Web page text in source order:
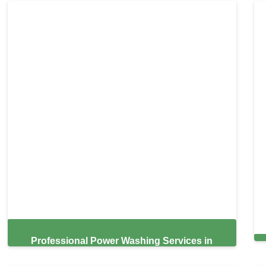
Professional Power Washing Services in